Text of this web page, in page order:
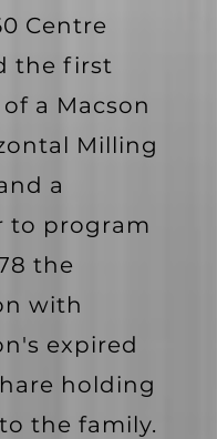
Centre
the first
a Macson
Milling
a
to program
the
with
expired
holding
the family.